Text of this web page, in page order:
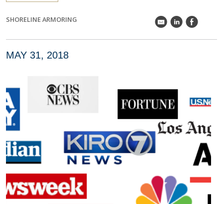
SHORELINE ARMORING k C E
MAY 31, 2018